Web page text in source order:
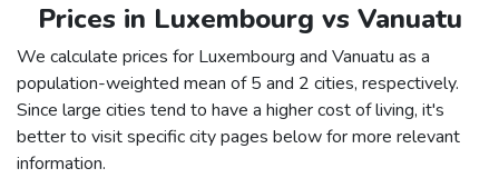
Prices in Luxembourg vs Vanuatu
We calculate prices for Luxembourg and Vanuatu as a
population-weighted mean of 5 and 2 cities, respectively.
Since large cities tend to have a higher cost of living, it's
better to visit specific city pages below for more relevant
information.